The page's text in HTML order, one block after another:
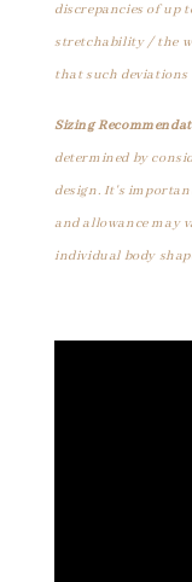
discrepancies of up
stretchability / the
that such deviations
Sizing
determined by
design. It's
and allowance may
individual body